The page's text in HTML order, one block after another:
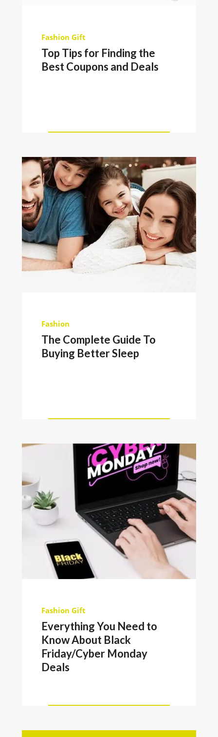
Fashion Gift
Top Tips for Finding the
Best Coupons and Deals
Fashion
The Complete Guide To
Buying Better Sleep
Fashion Gift
Everything You Need to
Know About Black
Friday/Cyber Monday
Deals